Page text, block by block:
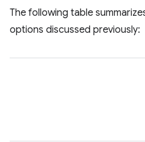
The following table
options discussed previously: